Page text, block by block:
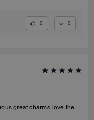
0 0
great charms love the